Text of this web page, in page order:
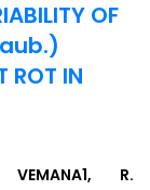
OF
ROT IN
R.